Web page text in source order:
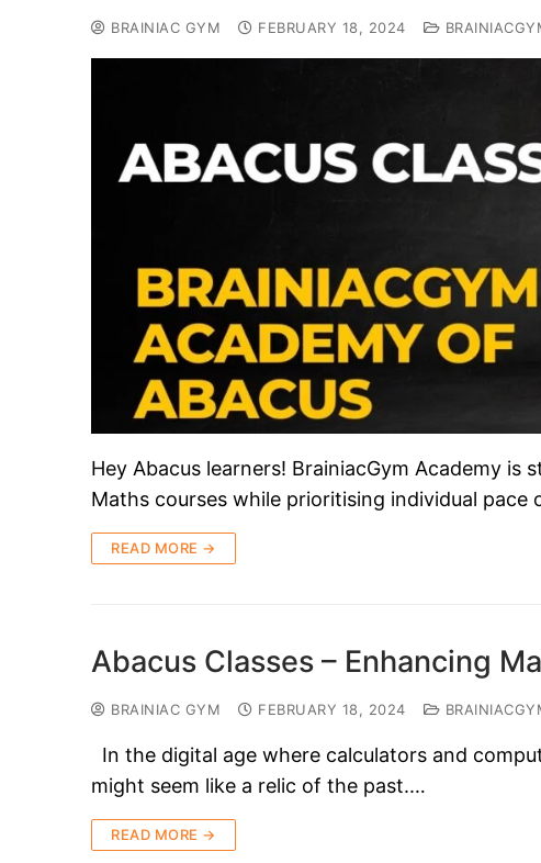
BRAINIAC GYM FEBRUARY 18, 2024
Hey Abacus learners! BrainiacGym Academy
Maths courses while prioritising individual pace
READ MORE →
Abacus Classes – Enhancing
BRAINIAC GYM FEBRUARY 18, 2024
In the digital age where calculators and
might seem like a relic of the past.…
READ MORE →